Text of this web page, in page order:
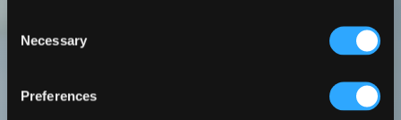
Selection
Necessary
Preferences